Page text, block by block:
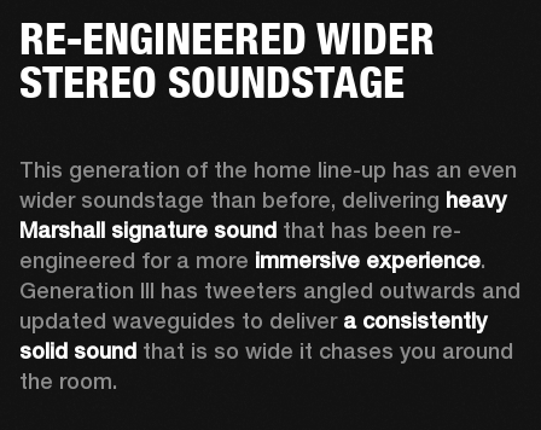
RE-ENGINEERED WIDER
STEREO SOUNDSTAGE
This generation of the home line-up has an even
wider soundstage than before, delivering heavy
Marshall signature sound that has been re-
engineered for a more immersive experience.
Generation III has tweeters angled outwards and
updated waveguides to deliver a consistently
solid sound that is so wide it chases you around
the room.